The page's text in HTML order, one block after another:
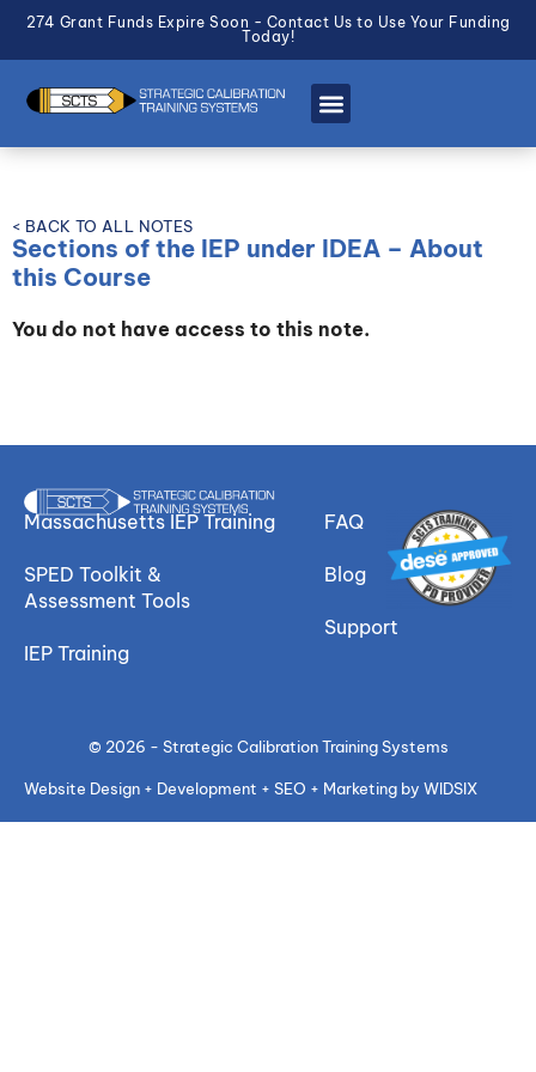
274 Grant Funds Expire Soon - Contact Us to Use Your Funding
Today!
< BACK TO ALL NOTES
Sections of the IEP under IDEA – About
this Course
You do not have access to this note.
Massachusetts IEP Training
SPED Toolkit &
Assessment Tools
IEP Training
FAQ
Blog
Support
© 2026 - Strategic Calibration Training Systems
Website Design + Development + SEO + Marketing by WIDSIX